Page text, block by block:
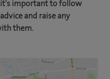
it's important to follow
and raise any
them.